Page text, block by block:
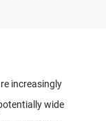
increasingly
wide